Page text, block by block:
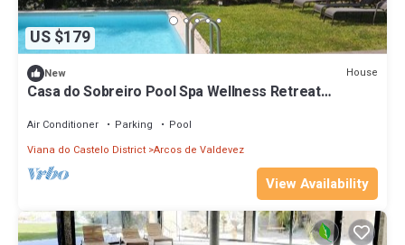
US $179
New House
Casa do Sobreiro Pool Spa Wellness Retreat
Air Conditioner Parking
Pool
Viana do Castelo District Arcos de Valdevez
View Availability